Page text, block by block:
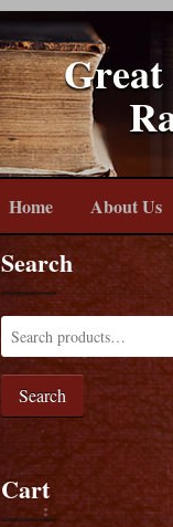
Great
Home About Us
Search
Search
Cart